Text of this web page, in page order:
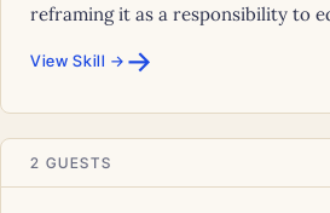
reframing it as a responsibility to
View Skill → →
2 GUESTS